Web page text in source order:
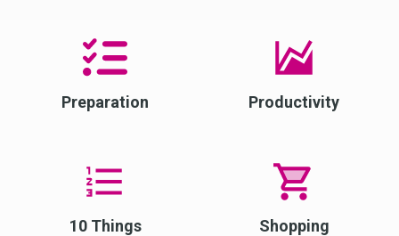
Preparation Productivity
10 Things Shopping